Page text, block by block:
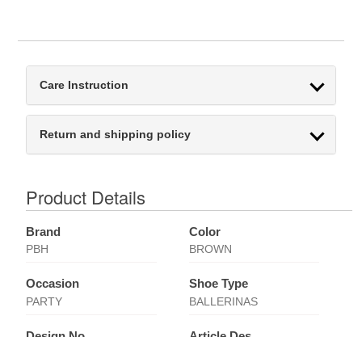
Care Instruction
Return and shipping policy
Product Details
Brand
PBH
Color
BROWN
Occasion
PARTY
Shoe Type
BALLERINAS